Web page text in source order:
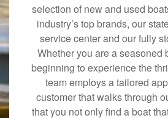
selection of new and used
industry’s top brands, our
service center and our fully
Whether you are a seasoned
beginning to experience the
team employs a tailored
customer that walks through
that you not only find a boat